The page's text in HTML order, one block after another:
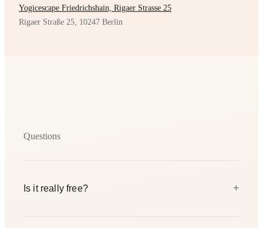
Yogicescape Friedrichshain, Rigaer Strasse 25
Rigaer Straße 25, 10247 Berlin
Questions
Is it really free? +